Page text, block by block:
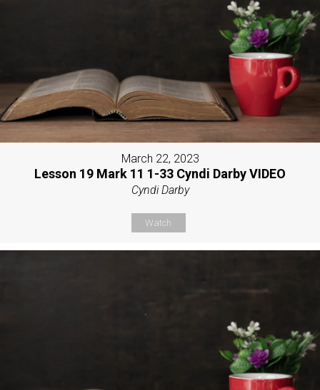
March 22, 2023
Lesson 19 Mark 11 1-33 Cyndi Darby VIDEO
Cyndi Darby
Watch